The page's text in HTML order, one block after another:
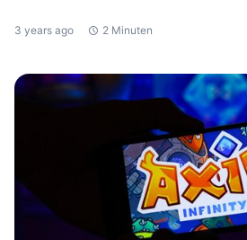
3 years ago 2 Minuten